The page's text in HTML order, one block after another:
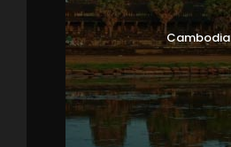
Cambodia